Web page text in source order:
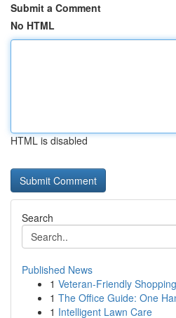
Submit a Comment
No HTML
HTML is disabled
Search
Published News
1 Veteran-Friendly
1 The Office Guide: One
1 Intelligent Lawn Care